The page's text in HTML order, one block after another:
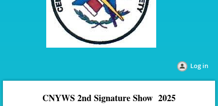
Log in
CNYWS 2nd Signature Show 2025